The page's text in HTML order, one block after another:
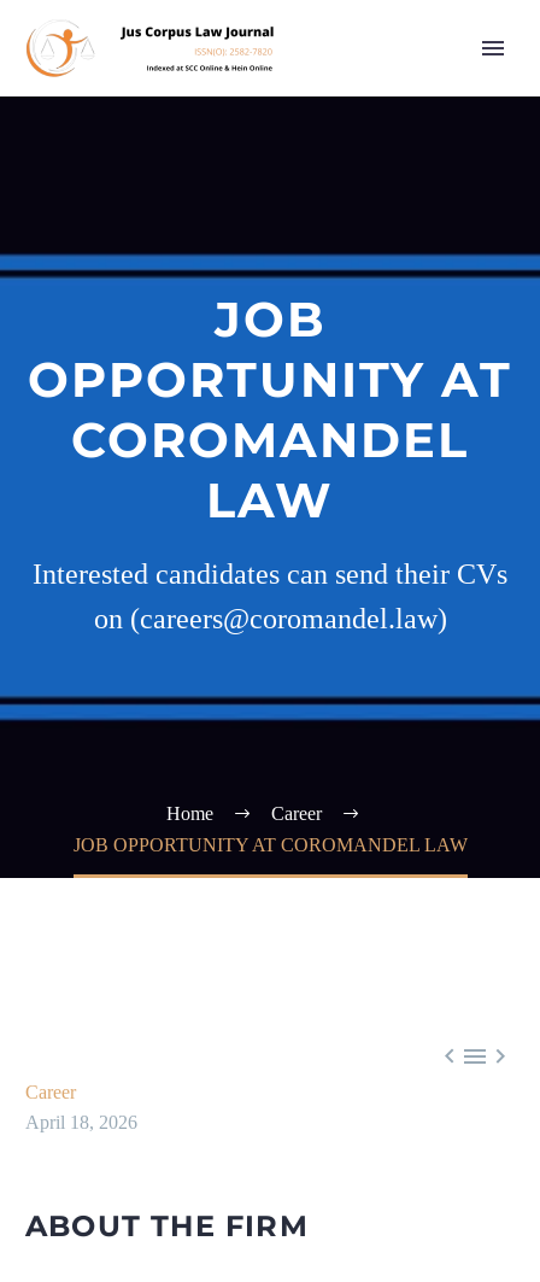
JOB
OPPORTUNITY AT
COROMANDEL
LAW
Interested candidates can send their CVs
on (careers@coromandel.law)
Home
Career
JOB OPPORTUNITY AT COROMANDEL LAW
  
Career
April 18, 2026
ABOUT THE FIRM